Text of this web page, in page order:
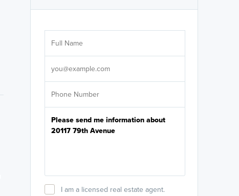
I am a licensed real estate agent.